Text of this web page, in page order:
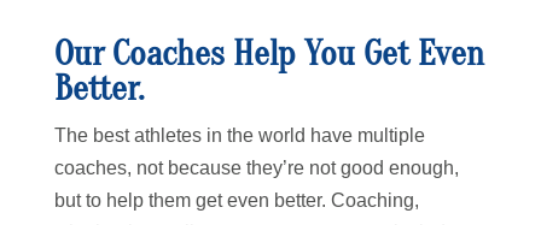
Our Coaches Help You Get Even
Better.
The best athletes in the world have multiple
coaches, not because they’re not good enough,
but to help them get even better. Coaching,